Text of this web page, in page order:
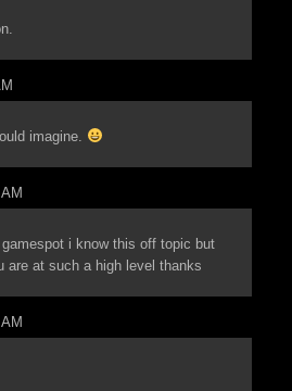
imagine.
i know this off topic but
are at such a high level thanks